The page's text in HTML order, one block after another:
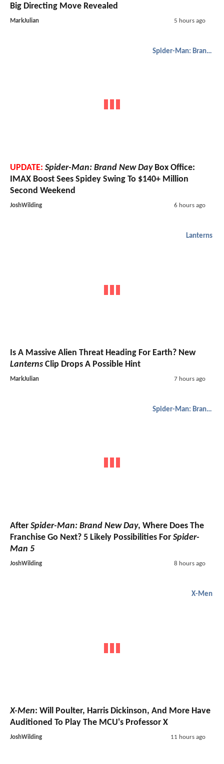
Big Directing Move Revealed
MarkJulian 5 hours ago
Spider-Man: Brand New Day
UPDATE: Spider-Man: Brand New DayBox Office:
IMAX Boost Sees Spidey Swing To $140+ Million
Second Weekend
JoshWilding 6 hours ago
Lanterns
Is A Massive Alien Threat Heading For Earth? New
Lanterns Clip Drops A Possible Hint
MarkJulian 7 hours ago
Spider-Man: Brand New Day
After Spider-Man: Brand New Day, Where Does The
Franchise Go Next? 5 Likely Possibilities For Spider-
Man 5
JoshWilding 8 hours ago
X-Men
X-Men: Will Poulter, Harris Dickinson, And More Have
Auditioned To Play The MCU's Professor X
JoshWilding 11 hours ago